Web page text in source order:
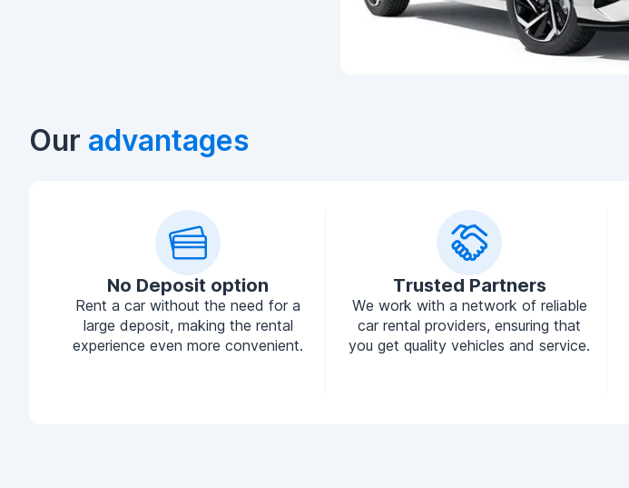
Our advantages
No Deposit option
Rent a car without the need for a
large deposit, making the rental
experience even more convenient.
Trusted Partners
We work with a network of reliable
car rental providers, ensuring that
you get quality vehicles and service.